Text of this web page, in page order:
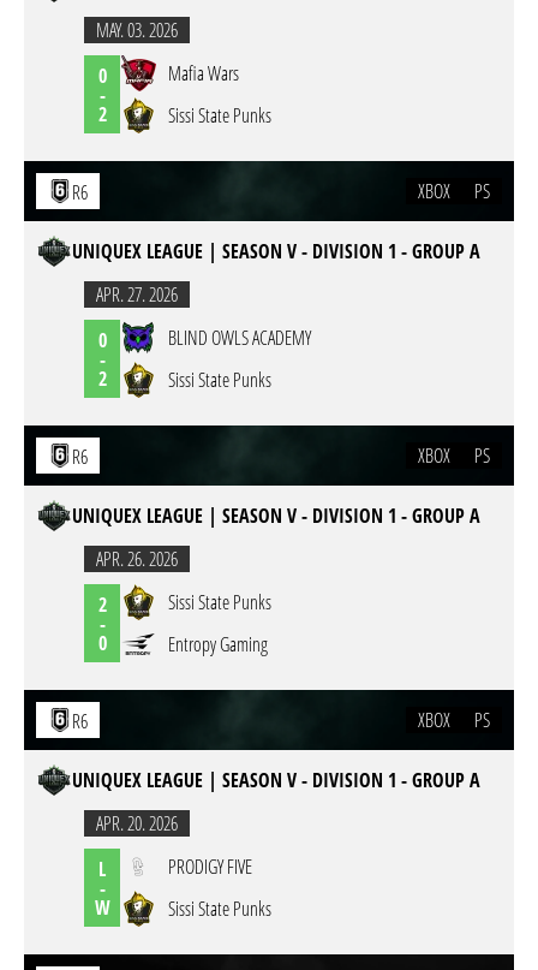
MAY. 03. 2026
0
-
2
Mafia Wars
Sissi State Punks
R6 XBOX PS
UNIQUEX LEAGUE | SEASON V - DIVISION 1 - GROUP A
APR. 27. 2026
0
-
2
BLIND OWLS ACADEMY
Sissi State Punks
R6 XBOX PS
UNIQUEX LEAGUE | SEASON V - DIVISION 1 - GROUP A
APR. 26. 2026
2
-
0
Sissi State Punks
Entropy Gaming
R6 XBOX PS
UNIQUEX LEAGUE | SEASON V - DIVISION 1 - GROUP A
APR. 20. 2026
L
-
W
PRODIGY FIVE
Sissi State Punks